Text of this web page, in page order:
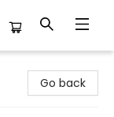
Go back